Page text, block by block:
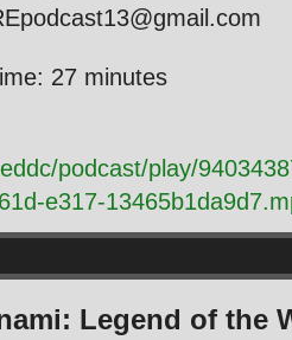
27 minutes
podcast/play/
e317-
Legend of the